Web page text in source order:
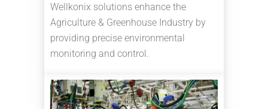
Wellkonix solutions enhance the
Agriculture & Greenhouse Industry by
providing precise environmental
monitoring and control.